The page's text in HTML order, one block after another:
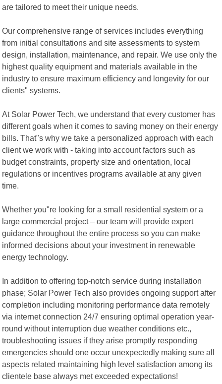
are tailored to meet their unique needs.
Our comprehensive range of services includes everything
from initial consultations and site assessments to system
design, installation, maintenance, and repair. We use only the
highest quality equipment and materials available in the
industry to ensure maximum efficiency and longevity for our
clients" systems.
At Solar Power Tech, we understand that every customer has
different goals when it comes to saving money on their energy
bills. That"s why we take a personalized approach with each
client we work with - taking into account factors such as
budget constraints, property size and orientation, local
regulations or incentives programs available at any given
time.
Whether you"re looking for a small residential system or a
large commercial project – our team will provide expert
guidance throughout the entire process so you can make
informed decisions about your investment in renewable
energy technology.
In addition to offering top-notch service during installation
phase; Solar Power Tech also provides ongoing support after
completion including monitoring performance data remotely
via internet connection 24/7 ensuring optimal operation year-
round without interruption due weather conditions etc.,
troubleshooting issues if they arise promptly responding
emergencies should one occur unexpectedly making sure all
aspects related maintaining high level satisfaction among its
clientele base always met exceeded expectations!